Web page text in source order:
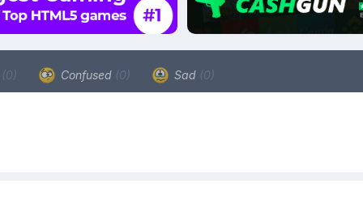
(0) Confused (0) Sad (0)